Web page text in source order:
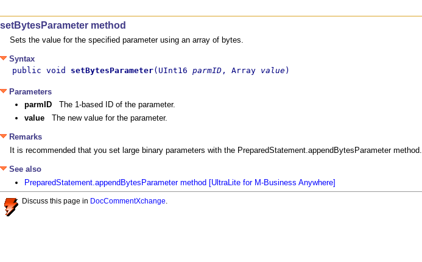
setBytesParameter method
Sets the value for the specified parameter using an array of bytes.
Syntax
public void setBytesParameter(UInt16 parmID , Array value)
Parameters
parmID The 1-based ID of the parameter.
value The new value for the parameter.
Remarks
It is recommended that you set large binary parameters with the PreparedStatement.appendBytesParameter method.
See also
PreparedStatement.appendBytesParameter method [UltraLite for M-Business Anywhere]
Discuss this page in DocCommentXchange